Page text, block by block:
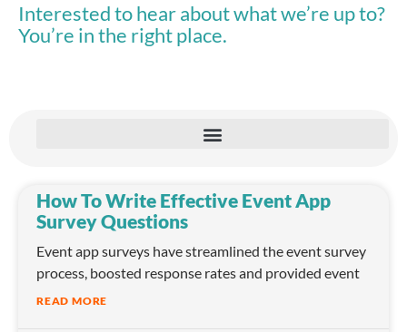
Interested to hear about what we’re up to?
You’re in the right place.
How To Write Effective Event App
Survey Questions
Event app surveys have streamlined the event survey
process, boosted response rates and provided event
READ MORE